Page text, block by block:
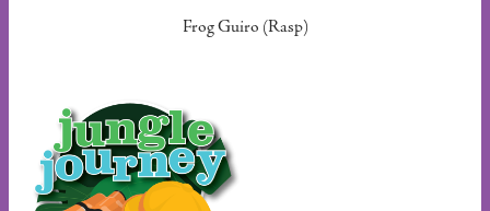
Frog Guiro (Rasp)